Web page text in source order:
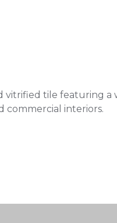
vitrified tile featuring a
commercial interiors.